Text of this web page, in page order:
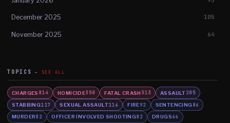
December 2025 105
November 2025 64
TOPICS SEE ALL
CHARGES 814 HOMICIDE350 FATAL CRASH 313 ASSAULT205
STABBING117 SEXUAL ASSAULT116 FIRE92 SENTENCING86
MURDER82 OFFICER INVOLVED SHOOTING82 DRUGS66